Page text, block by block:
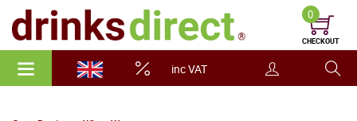
inc VAT
0
CHECKOUT